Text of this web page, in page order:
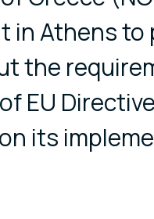
in Athens to
the
EU
its